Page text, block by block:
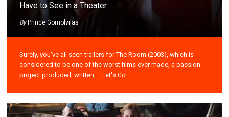
Have to See in a Theater
By Prince Gomolvilas
Surely, you've all seen trailers for The Room (2003), which is
considered to be one of the worst films ever made, a passion
project produced, written,... Let's Go!